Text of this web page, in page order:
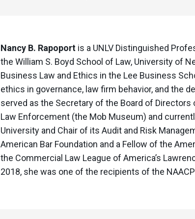
Nancy B. Rapoport is a UNLV Distinguished
the William S. Boyd School of Law, University of
Business Law and Ethics in the Lee Business
ethics in governance, law firm behavior, and the
served as the Secretary of the Board of
Law Enforcement (the Mob Museum) and
University and Chair of its Audit and Risk
American Bar Foundation and a Fellow of the
the Commercial Law League of America’s
2018, she was one of the recipients of the